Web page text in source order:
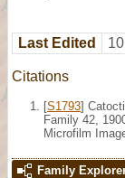
Last Edited
Citations
[S1793]
Family 42,
Microfilm
Family